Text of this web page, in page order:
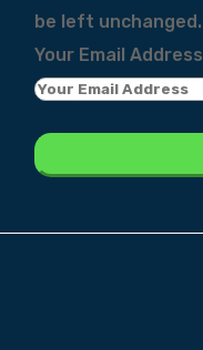
be left unchanged.
Your Email Address